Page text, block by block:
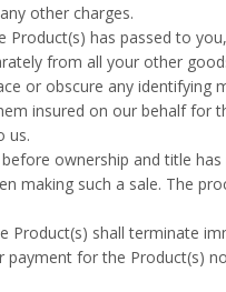
other charges.
has passed to
from all your other
or obscure any identifying
insured on our behalf for
us.
ownership and title
making such a sale. The
Product(s) shall terminate
payment for the Product(s)